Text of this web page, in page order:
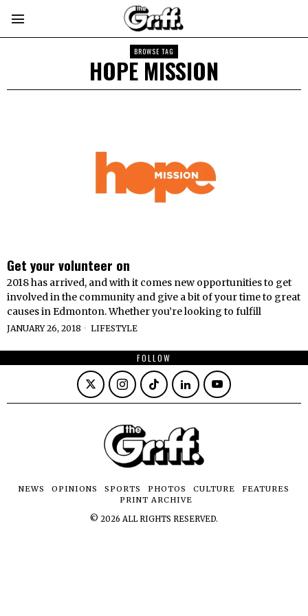
BROWSE TAG
HOPE MISSION
Get your volunteer on
2018 has arrived, and with it comes new opportunities to get
involved in the community and give a bit of your time to great
causes in Edmonton. Whether you’re looking to fulfill
JANUARY 26, 2018 LIFESTYLE
FOLLOW
NEWS OPINIONS SPORTS PHOTOS CULTURE
FEATURES
PRINT ARCHIVE
© 2026 ALL RIGHTS RESERVED.